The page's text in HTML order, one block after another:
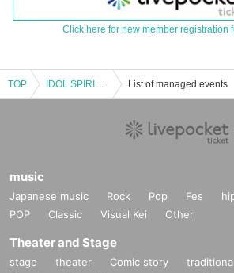
Click here for new member registration
TOP IDOL SPIRITS August Issue Summer Vacation One Coin 5-Man Special Live List of managed events
music
Japanese music Rock Pop Fes
POP
Classic Visual Kei Other
Theater and Stage
stage theater Comic story